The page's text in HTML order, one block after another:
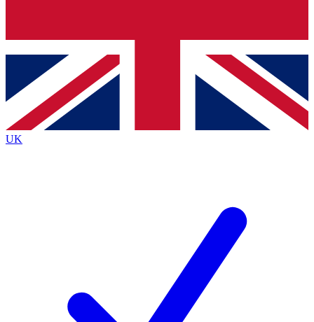
Contact me with news and offers from other Future
brands
By submitting your information you agree to the Terms & Conditionsand
Privacy
Policyand are aged 16 or over.
UK